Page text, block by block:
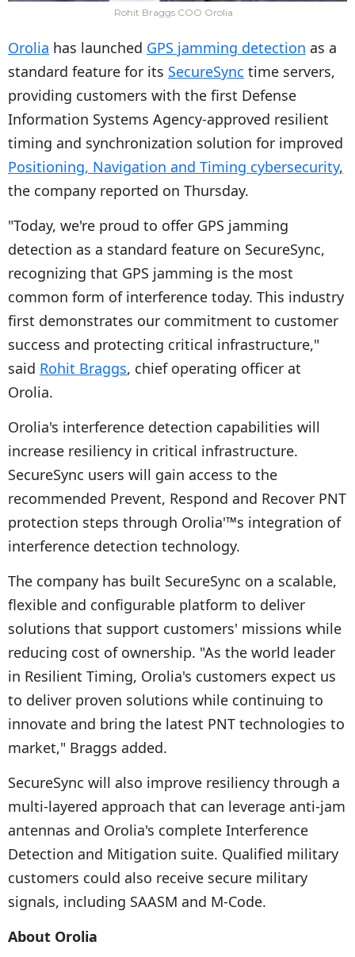
Rohit Braggs COO Orolia
Orolia has launched GPS jamming detection as a
standard feature for its SecureSync time servers,
providing customers with the first Defense
Information Systems Agency-approved resilient
timing and synchronization solution for improved
Positioning, Navigation and Timing cybersecurity,
the company reported on Thursday.
"Today, we're proud to offer GPS jamming
detection as a standard feature on SecureSync,
recognizing that GPS jamming is the most
common form of interference today. This industry
first demonstrates our commitment to customer
success and protecting critical infrastructure,"
said Rohit Braggs, chief operating officer at
Orolia.
Orolia's interference detection capabilities will
increase resiliency in critical infrastructure.
SecureSync users will gain access to the
recommended Prevent, Respond and Recover PNT
protection steps through Orolia'™s integration of
interference detection technology.
The company has built SecureSync on a scalable,
flexible and configurable platform to deliver
solutions that support customers' missions while
reducing cost of ownership. "As the world leader
in Resilient Timing, Orolia's customers expect us
to deliver proven solutions while continuing to
innovate and bring the latest PNT technologies to
market," Braggs added.
SecureSync will also improve resiliency through a
multi-layered approach that can leverage anti-jam
antennas and Orolia's complete Interference
Detection and Mitigation suite. Qualified military
customers could also receive secure military
signals, including SAASM and M-Code.
About Orolia